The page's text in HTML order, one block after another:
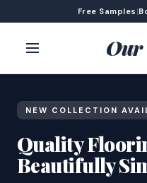
Free Samples |
Our
NEW COLLECTION
Quality
Beautifully